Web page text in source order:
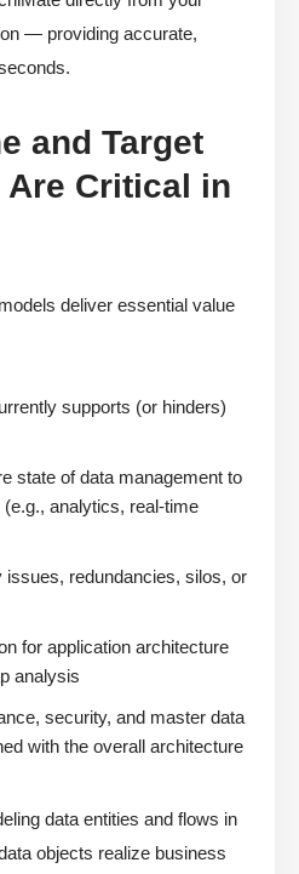
— providing accurate,
and Target
Are Critical in
deliver essential value
supports (or hinders)
state of data management to
analytics, real-time
issues, redundancies, silos, or
for application architecture
analysis
security, and master data
with the overall architecture
data entities and flows in
objects realize business